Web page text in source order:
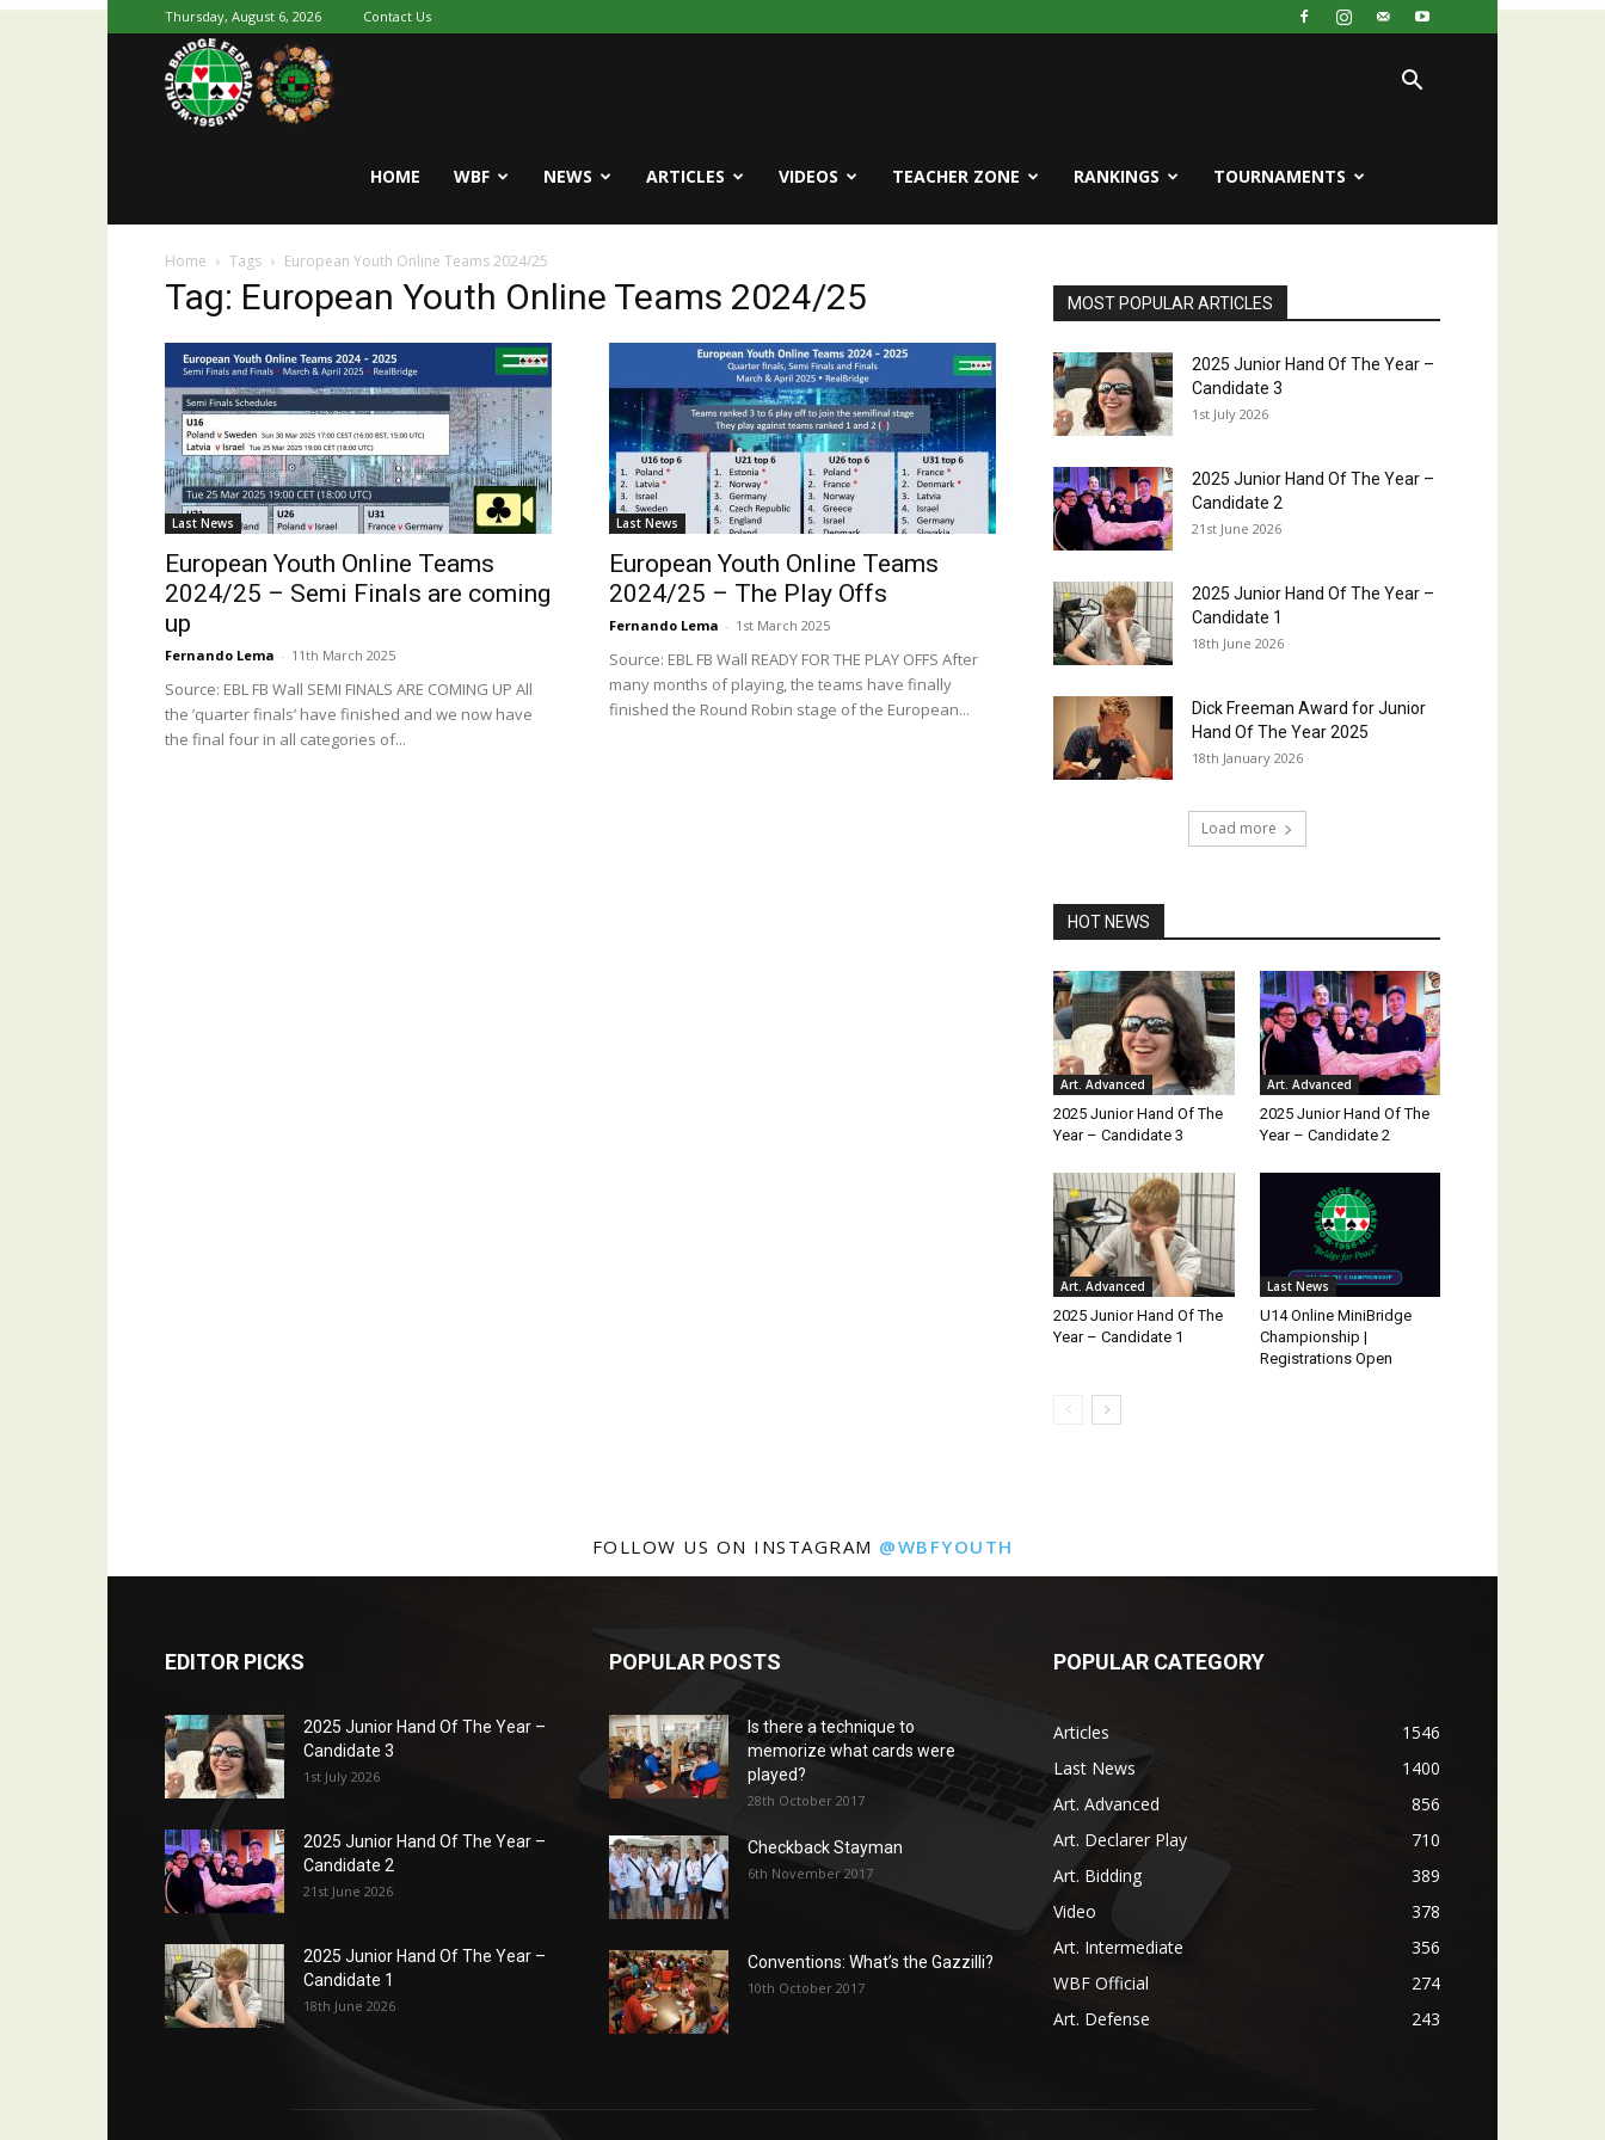
Thursday, August 6, 2026 Contact Us
World
Bridge
HOME WBF NEWS ARTICLES VIDEOS TEACHER ZONE RANKINGS TOURNAMENTS
Home Tags European Youth Online Teams 2024/25
Tag: European Youth Online Teams 2024/25
Last News
European Youth Online Teams
2024/25 – Semi Finals are coming
up
Fernando Lema - 11th March 2025
Source: EBL FB Wall SEMI FINALS ARE COMING UP All
the ’quarter finals’ have finished and we now have
the final four in all categories of...
Last News
European Youth Online Teams
2024/25 – The Play Offs
Fernando Lema - 1st March 2025
Source: EBL FB Wall READY FOR THE PLAY OFFS After
many months of playing, the teams have finally
finished the Round Robin stage of the European...
MOST POPULAR ARTICLES
2025 Junior Hand Of The Year –
Candidate 3
1st July 2026
2025 Junior Hand Of The Year –
Candidate 2
21st June 2026
2025 Junior Hand Of The Year –
Candidate 1
18th June 2026
Dick Freeman Award for Junior
Hand Of The Year 2025
18th January 2026
Load more
HOT NEWS
Art. Advanced
2025 Junior Hand Of The
Year – Candidate 3
Art. Advanced
2025 Junior Hand Of The
Year – Candidate 2
Art. Advanced
2025 Junior Hand Of The
Year – Candidate 1
Last News
U14 Online MiniBridge
Championship |
Registrations Open
FOLLOW US ON INSTAGRAM @WBFYOUTH
EDITOR PICKS
2025 Junior Hand Of The Year –
Candidate 3
1st July 2026
2025 Junior Hand Of The Year –
Candidate 2
21st June 2026
2025 Junior Hand Of The Year –
Candidate 1
18th June 2026
POPULAR POSTS
Is there a technique to
memorize what cards were
played?
28th October 2017
Checkback Stayman
6th November 2017
Conventions: What’s the Gazzilli?
10th October 2017
POPULAR CATEGORY
Articles
1546
Last News
1400
Art. Advanced
856
Art. Declarer Play
710
Art. Bidding
389
Video
378
Art. Intermediate
356
WBF Official
274
Art. Defense
243